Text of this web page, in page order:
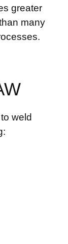
greater
many
weld